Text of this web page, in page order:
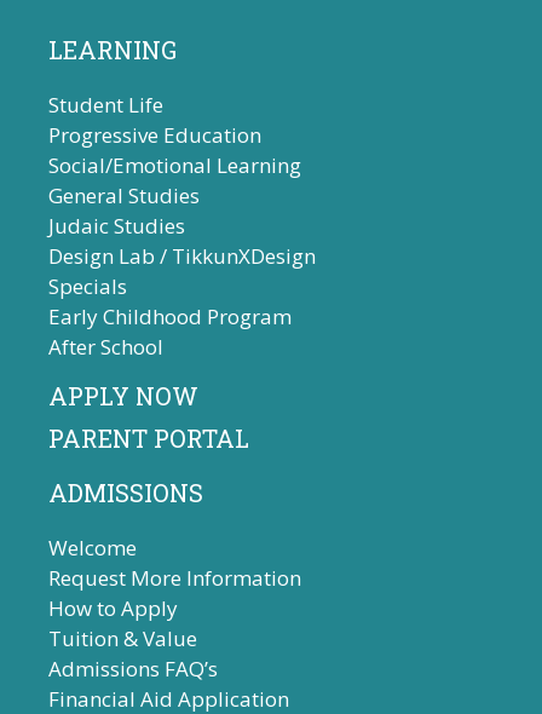
LEARNING
Student Life
Progressive Education
Social/Emotional Learning
General Studies
Judaic Studies
Design Lab / TikkunXDesign
Specials
Early Childhood Program
After School
APPLY NOW
PARENT PORTAL
ADMISSIONS
Welcome
Request More Information
How to Apply
Tuition & Value
Admissions FAQ’s
Financial Aid Application